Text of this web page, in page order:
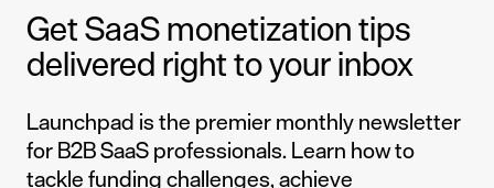
Get SaaS monetization tips
delivered right to your inbox
Launchpad is the premier monthly newsletter
for B2B SaaS professionals. Learn how to
tackle funding challenges, achieve